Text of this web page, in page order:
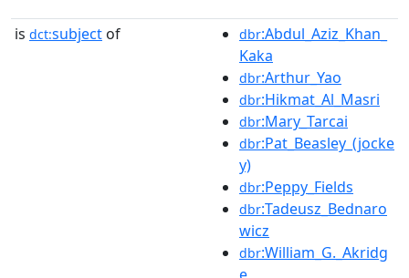
is dct:subject of dbr:Abdul_Aziz_Khan_
Kaka
dbr:Arthur_Yao
dbr:Hikmat_Al_Masri
dbr:Mary_Tarcai
dbr:Pat_Beasley_(jocke
y)
dbr:Peppy_Fields
dbr:Tadeusz_Bednaro
wicz
dbr:William_G._Akridg